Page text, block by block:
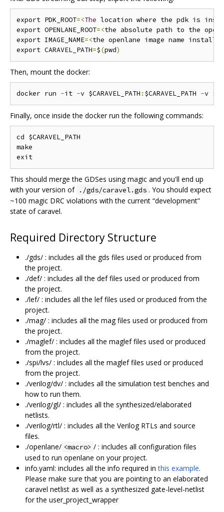
export PDK_ROOT=<The location where the pdk is
export OPENLANE_ROOT=<the absolute path to the
export IMAGE_NAME=<the openlane image name
export CARAVEL_PATH=$(pwd)
Then, mount the docker:
docker run -it -v $CARAVEL_PATH : $CARAVEL_PATH -v
Finally, once inside the docker run the following commands:
cd $CARAVEL_PATH
make
This should merge the GDSes using magic and you'll end up
with your version of ./gds/caravel.gds . You should expect
~100 magic DRC violations with the current “development”
state of caravel.
Required Directory Structure
./gds/ : includes all the gds files used or produced from
the project.
./def/ : includes all the def files used or produced from
the project.
./lef/ : includes all the lef files used or produced from the
project.
./mag/ : includes all the mag files used or produced from
the project.
./maglef/ : includes all the maglef files used or produced
from the project.
./spi/lvs/ : includes all the maglef files used or produced
from the project.
./verilog/dv/ : includes all the simulation test benches and
how to run them.
./verilog/gl/ : includes all the synthesized/elaborated
netlists.
./verilog/rtl/ : includes all the Verilog RTLs and source
files.
./openlane/ <macro> / : includes all configuration files
used to run openlane on your project.
info.yaml: includes all the info required inthis example.
Please make sure that you are pointing to an elaborated
caravel netlist as well as a synthesized gate-level-netlist
for the user_project_wrapper